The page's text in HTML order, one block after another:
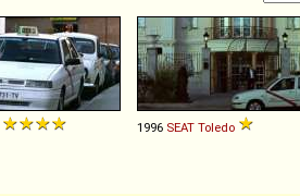
1996 SEAT Toledo